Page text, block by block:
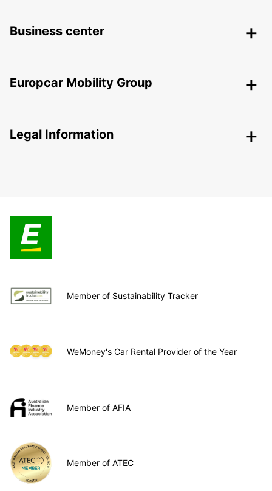
Business center
Europcar Mobility Group
Legal Information
Member of Sustainability Tracker
WeMoney's Car Rental Provider of the Year
Member of AFIA
Member of ATEC